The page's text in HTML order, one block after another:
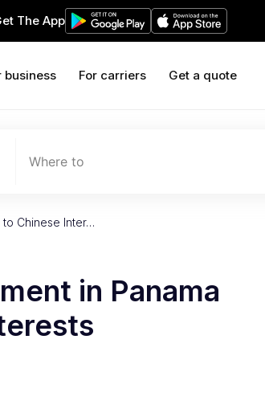
The App
business For carriers Get a quote
Where to
to Chinese Inter…
in Panama